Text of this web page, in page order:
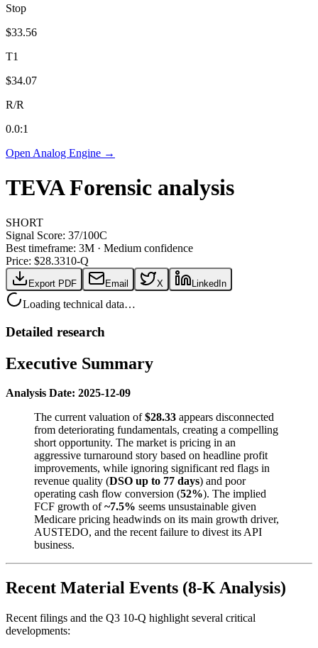
Stop
$33.56
T1
$34.07
R/R
0.0:1
Open Analog Engine →
TEVA Forensic analysis
SHORT
Signal Score: 37/100C
Best timeframe: 3M · Medium confidence
Price: $28.3310-Q
Export PDF Email X LinkedIn
Loading technical data…
Detailed research
Executive Summary
Analysis Date: 2025-12-09
The current valuation of$28.33 appears disconnected
from deteriorating fundamentals, creating a compelling
short opportunity. The market is pricing in an
aggressive turnaround story based on headline profit
improvements, while ignoring significant red flags in
revenue quality (DSO up to 77 days) and poor
operating cash flow conversion (52%). The implied
FCF growth of~7.5% seems unsustainable given
Medicare pricing headwinds on its main growth driver,
AUSTEDO, and the recent failure to divest its API
business.
Recent Material Events (8-K Analysis)
Recent filings and the Q3 10-Q highlight several critical
developments: